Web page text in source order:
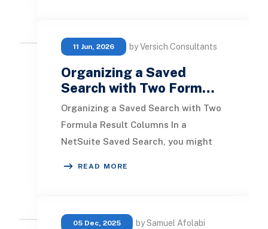
11 Jun, 2026 by Versich Consultants
Organizing a Saved
Search with Two Form…
Organizing a Saved Search with Two
Formula Result Columns In a
NetSuite Saved Search, you might
READ MORE
05 Dec, 2025 by Samuel Afolabi